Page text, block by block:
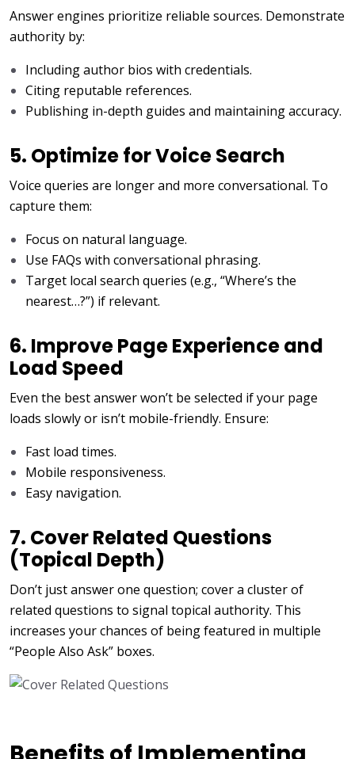
Answer engines prioritize reliable sources. Demonstrate
authority by:
Including author bios with credentials.
Citing reputable references.
Publishing in-depth guides and maintaining accuracy.
5. Optimize for Voice Search
Voice queries are longer and more conversational. To
capture them:
Focus on natural language.
Use FAQs with conversational phrasing.
Target local search queries (e.g., “Where’s the
nearest…?”) if relevant.
6. Improve Page Experience and
Load Speed
Even the best answer won’t be selected if your page
loads slowly or isn’t mobile-friendly. Ensure:
Fast load times.
Mobile responsiveness.
Easy navigation.
7. Cover Related Questions
(Topical Depth)
Don’t just answer one question; cover a cluster of
related questions to signal topical authority. This
increases your chances of being featured in multiple
“People Also Ask” boxes.